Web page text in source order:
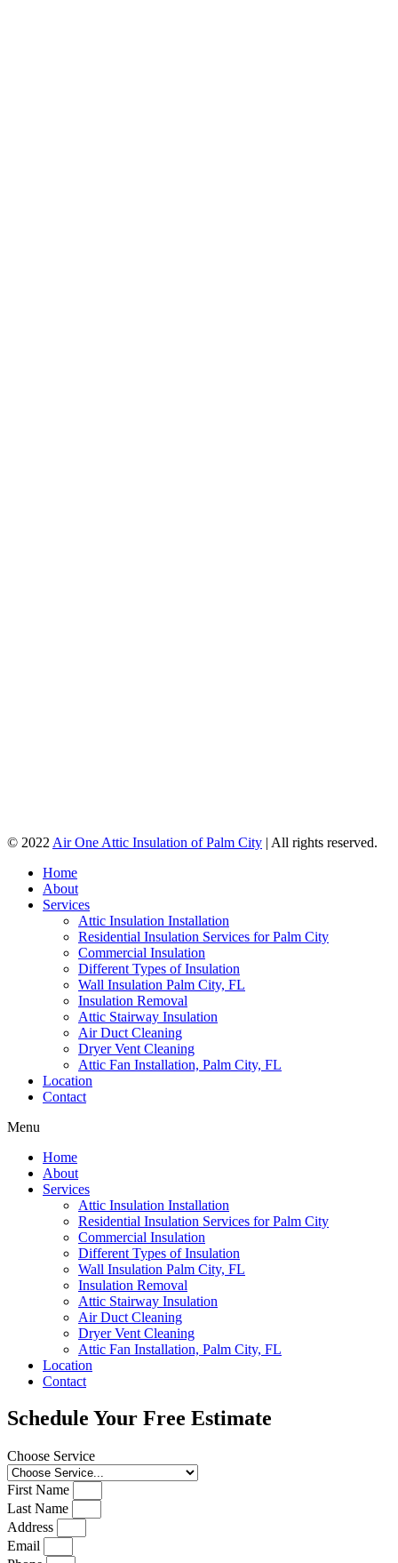
© 2022 Air One Attic Insulation of Palm City | All rights reserved.
Home
About
Services
Attic Insulation Installation
Residential Insulation Services for Palm City
Commercial Insulation
Different Types of Insulation
Wall Insulation Palm City, FL
Insulation Removal
Attic Stairway Insulation
Air Duct Cleaning
Dryer Vent Cleaning
Attic Fan Installation, Palm City, FL
Location
Contact
Menu
Home
About
Services
Attic Insulation Installation
Residential Insulation Services for Palm City
Commercial Insulation
Different Types of Insulation
Wall Insulation Palm City, FL
Insulation Removal
Attic Stairway Insulation
Air Duct Cleaning
Dryer Vent Cleaning
Attic Fan Installation, Palm City, FL
Location
Contact
Schedule Your Free Estimate
Choose Service
First Name
Last Name
Address
Email